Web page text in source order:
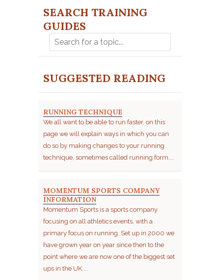
SEARCH TRAINING
GUIDES
SUGGESTED READING
RUNNING TECHNIQUE
We all want to be able to run faster, on this
page we will explain ways in which you can
do so by making changes to your running
technique, sometimes called running form....
MOMENTUM SPORTS COMPANY
INFORMATION
Momentum Sports is a sports company
focusing on all athletics events, with a
primary focus on running. Set up in 2000 we
have grown year on year since then to the
point where we are now one of the biggest set
ups in the UK....